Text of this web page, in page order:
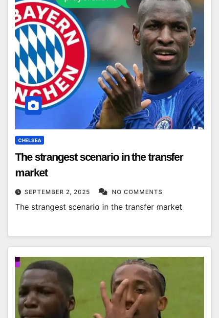
CHELSEA
The strangest scenario in the transfer
market
SEPTEMBER 2, 2025 NO COMMENTS
The strangest scenario in the transfer market